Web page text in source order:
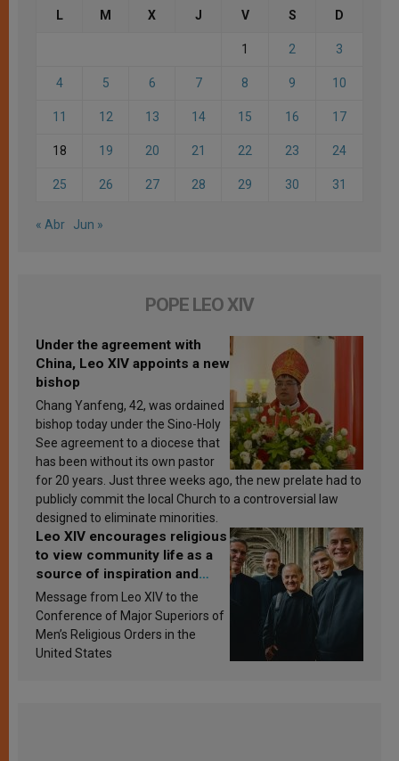
L M X J V S D
1 2 3
4 5 6 7 8 9 10
11 12 13 14 15 16 17
18 19 20 21 22 23 24
25 26 27 28 29 30 31
« Abr Jun »
POPE LEO XIV
Under the agreement with
China, Leo XIV appoints a new
bishop
Chang Yanfeng, 42, was ordained
bishop today under the Sino-Holy
See agreement to a diocese that
has been without its own pastor
for 20 years. Just three weeks ago, the new prelate had to
publicly commit the local Church to a controversial law
designed to eliminate minorities.
Leo XIV encourages religious
to view community life as a
source of inspiration and
sanctification
Message from Leo XIV to the
Conference of Major Superiors of
Men’s Religious Orders in the
United States